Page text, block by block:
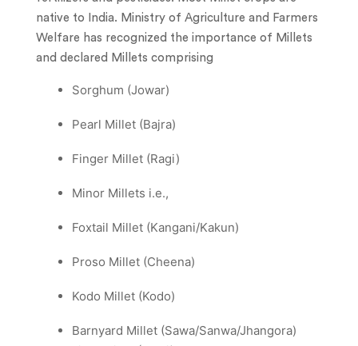
native to India. Ministry of Agriculture and Farmers
Welfare has recognized the importance of Millets
and declared Millets comprising
Sorghum (Jowar)
Pearl Millet (Bajra)
Finger Millet (Ragi)
Minor Millets i.e.,
Foxtail Millet (Kangani/Kakun)
Proso Millet (Cheena)
Kodo Millet (Kodo)
Barnyard Millet (Sawa/Sanwa/Jhangora)